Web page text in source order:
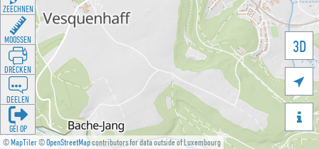
©MapTiler©OpenStreetMapcontributors for data outside of Luxembourg
3D


ZEECHNEN
MOOSSEN
DRÉCKEN
DEELEN
GÉI OP